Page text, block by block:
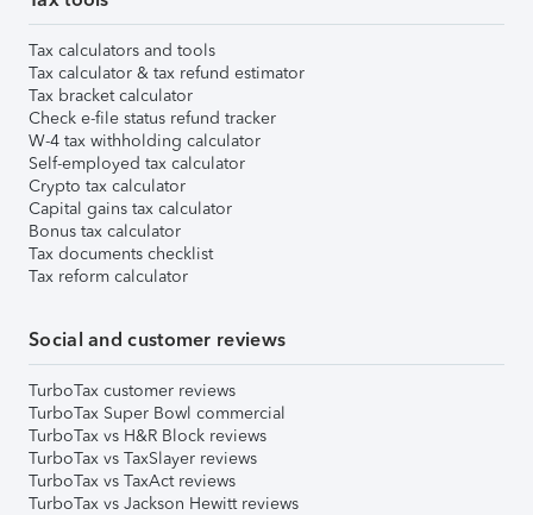
Tax calculators and tools
Tax calculator & tax refund estimator
Tax bracket calculator
Check e-file status refund tracker
W-4 tax withholding calculator
Self-employed tax calculator
Crypto tax calculator
Capital gains tax calculator
Bonus tax calculator
Tax documents checklist
Tax reform calculator
Social and customer reviews
TurboTax customer reviews
TurboTax Super Bowl commercial
TurboTax vs H&R Block reviews
TurboTax vs TaxSlayer reviews
TurboTax vs TaxAct reviews
TurboTax vs Jackson Hewitt reviews